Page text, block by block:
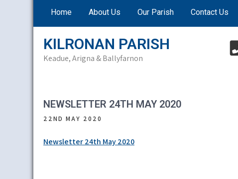
Home About Us Our Parish Contact Us
KILRONAN PARISH
Keadue, Arigna & Ballyfarnon
NEWSLETTER 24TH MAY 2020
22ND MAY 2020
Newsletter 24th May 2020